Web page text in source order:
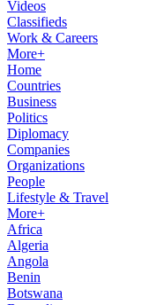
Videos
Classifieds
Work & Careers
More+
Home
Countries
Business
Politics
Diplomacy
Companies
Organizations
People
Lifestyle & Travel
More+
Africa
Algeria
Angola
Benin
Botswana